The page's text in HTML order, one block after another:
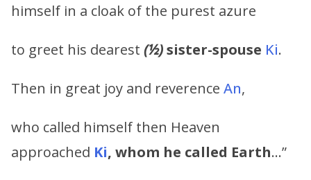
himself in a cloak of the purest azure
to greet his dearest (½)sister-spouse Ki.
Then in great joy and reverence An,
who called himself then Heaven
approached Ki, whom he called Earth…”